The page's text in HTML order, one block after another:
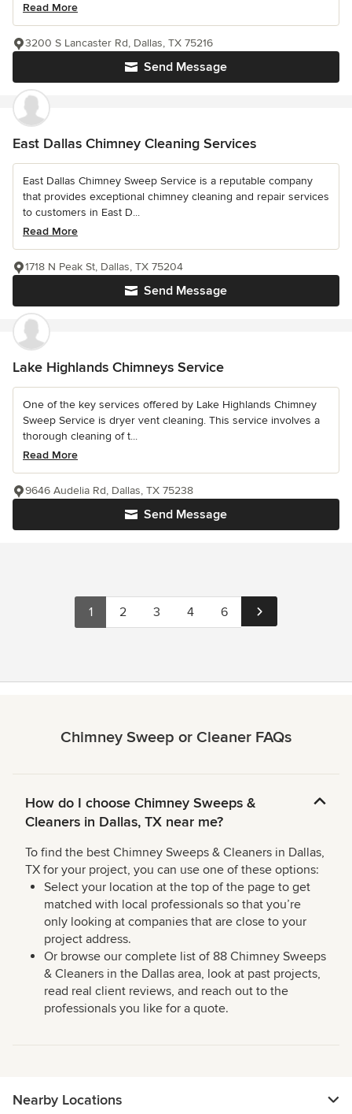
Read More
Send Message
3200 S Lancaster Rd, Dallas, TX 75216
East Dallas Chimney Cleaning Services
East Dallas Chimney Sweep Service is a reputable company
that provides exceptional chimney cleaning and repair services
to customers in East D...
Read More
Send Message
1718 N Peak St, Dallas, TX 75204
Lake Highlands Chimneys Service
One of the key services offered by Lake Highlands Chimney
Sweep Service is dryer vent cleaning. This service involves a
thorough cleaning of t...
Read More
Send Message
9646 Audelia Rd, Dallas, TX 75238
1 2 3 4 6
Chimney Sweep or Cleaner FAQs
How do I choose Chimney Sweeps &
Cleaners in Dallas, TX near me?
To find the best Chimney Sweeps & Cleaners in Dallas,
TX for your project, you can use one of these options:
Select your location at the top of the page to get
matched with local professionals so that you’re
only looking at companies that are close to your
project address.
Or browse our complete list of 88 Chimney Sweeps
& Cleaners in the Dallas area, look at past projects,
read real client reviews, and reach out to the
professionals you like for a quote.
Nearby Locations